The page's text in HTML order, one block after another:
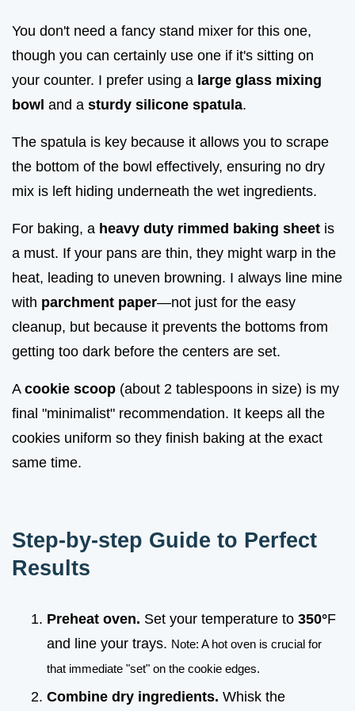
You don't need a fancy stand mixer for this one,
though you can certainly use one if it's sitting on
your counter. I prefer using a large glass mixing
bowl and a sturdy silicone spatula.
The spatula is key because it allows you to scrape
the bottom of the bowl effectively, ensuring no dry
mix is left hiding underneath the wet ingredients.
For baking, a heavy duty rimmed baking sheet is
a must. If your pans are thin, they might warp in the
heat, leading to uneven browning. I always line mine
with parchment paper—not just for the easy
cleanup, but because it prevents the bottoms from
getting too dark before the centers are set.
A cookie scoop (about 2 tablespoons in size) is my
final "minimalist" recommendation. It keeps all the
cookies uniform so they finish baking at the exact
same time.
Step-by-step Guide to Perfect
Results
Preheat oven. Set your temperature to 350°F
and line your trays. Note: A hot oven is crucial for
that immediate "set" on the cookie edges.
Combine dry ingredients. Whisk the